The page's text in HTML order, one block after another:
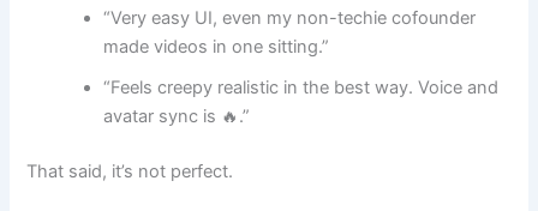
“Very easy UI, even my non-techie cofounder
made videos in one sitting.”
“Feels creepy realistic in the best way. Voice and
avatar sync is 🔥.”
That said, it’s not perfect.